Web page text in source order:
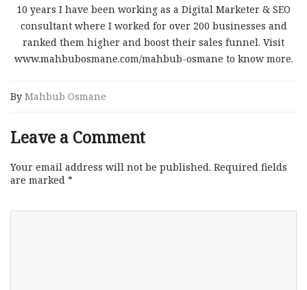
10 years I have been working as a Digital Marketer & SEO
consultant where I worked for over 200 businesses and
ranked them higher and boost their sales funnel. Visit
www.mahbubosmane.com/mahbub-osmane to know more.
By Mahbub Osmane
Leave a Comment
Your email address will not be published. Required fields
are marked *